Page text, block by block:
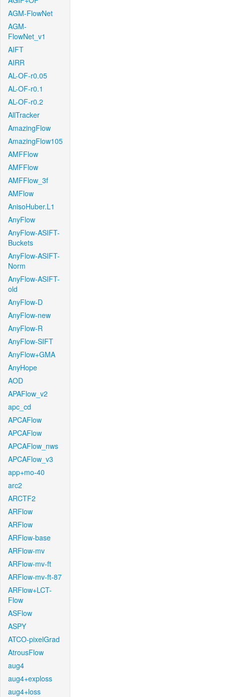
AGM-FlowNet
AGM-
FlowNet_v1
AIFT
AIRR
AL-OF-r0.05
AL-OF-r0.1
AL-OF-r0.2
AllTracker
AmazingFlow
AmazingFlow105
AMFFlow
AMFFlow
AMFFlow_3f
AMFlow
AnisoHuber.L1
AnyFlow
AnyFlow-ASIFT-
Buckets
AnyFlow-ASIFT-
Norm
AnyFlow-ASIFT-
old
AnyFlow-D
AnyFlow-new
AnyFlow-R
AnyFlow-SIFT
AnyFlow+GMA
AnyHope
AOD
APAFlow_v2
apc_cd
APCAFlow
APCAFlow
APCAFlow_nws
APCAFlow_v3
app+mo-40
arc2
ARCTF2
ARFlow
ARFlow
ARFlow-base
ARFlow-mv
ARFlow-mv-ft
ARFlow-mv-ft-87
ARFlow+LCT-
Flow
ASFlow
ASPY
ATCO-pixelGrad
AtrousFlow
aug4
aug4+exploss
aug4+loss